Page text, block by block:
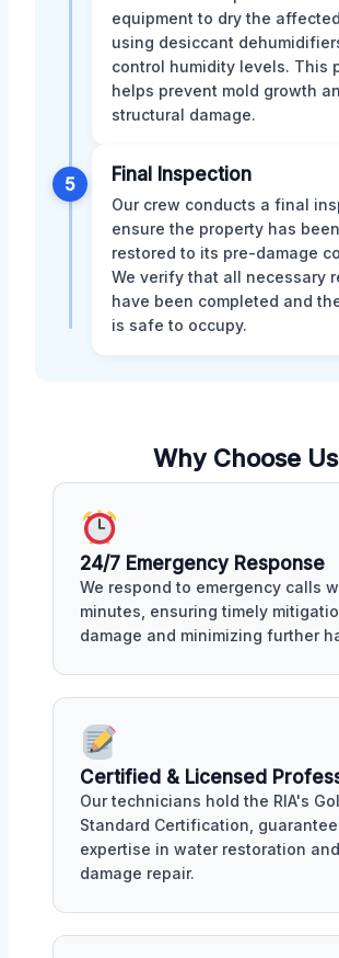
equipment to dry the
using desiccant
control humidity levels. This
helps prevent mold growth
structural damage.
5 Final Inspection
Our crew conducts a final
ensure the property has
restored to its pre-damage
We verify that all necessary
have been completed and
is safe to occupy.
Why Choose Us
24/7 Emergency Response
We respond to emergency calls
minutes, ensuring timely
damage and minimizing further
Certified & Licensed
Our technicians hold the RIA's
Standard Certification,
expertise in water restoration
damage repair.